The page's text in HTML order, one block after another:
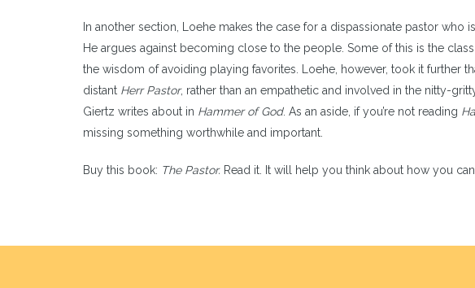
In another section, Loehe makes the case for a dispassionate pastor who
He argues against becoming close to the people. Some of this is the
the wisdom of avoiding playing favorites. Loehe, however, took it further
distant Herr Pastor, rather than an empathetic and involved in the nitty-
Giertz writes about in Hammer of God. As an aside, if you’re not reading
missing something worthwhile and important.
Buy this book: The Pastor. Read it. It will help you think about how you